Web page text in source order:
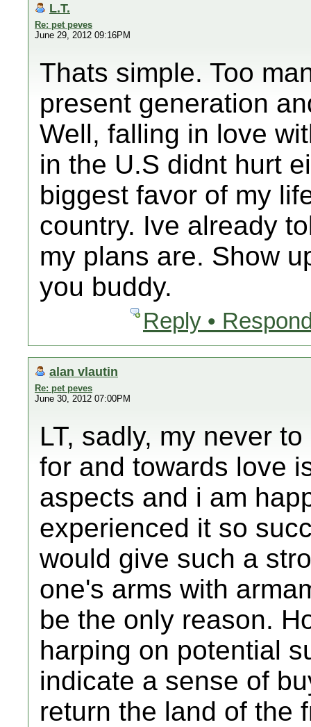
L.T.
Re: pet peves
June 29, 2012 09:16PM
Thats simple. Too
present generation
Well, falling in love
in the U.S didnt hurt
biggest favor of my
country. Ive already
my plans are. Show
you buddy.
Reply •
alan vlautin
Re: pet peves
June 30, 2012 07:00PM
LT, sadly, my never
for and towards love
aspects and i am
experienced it so
would give such a
one's arms with
be the only reason.
harping on potential
indicate a sense of
return the land of the